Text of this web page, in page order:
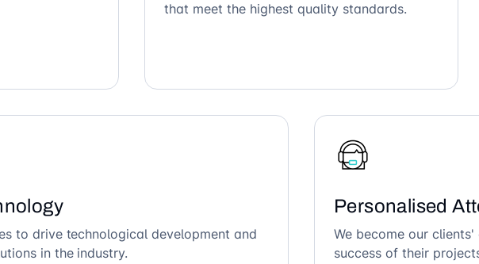
that meet the highest quality standards.
to drive technological development and
in the industry.
Personalised
We become our
success of their